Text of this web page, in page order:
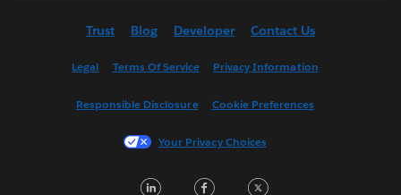
English (UK)
Français (France)
한국어
Trust Blog Developer Contact Us
Legal Terms Of Service Privacy Information
Responsible Disclosure Cookie Preferences
Your Privacy Choices
LinkedInFacebook